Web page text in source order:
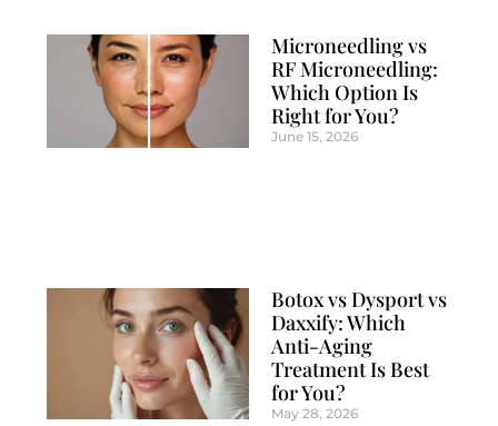
Microneedling vs
RF Microneedling:
Which Option Is
Right for You?
June 15, 2026
Botox vs Dysport vs
Daxxify: Which
Anti-Aging
Treatment Is Best
for You?
May 28, 2026